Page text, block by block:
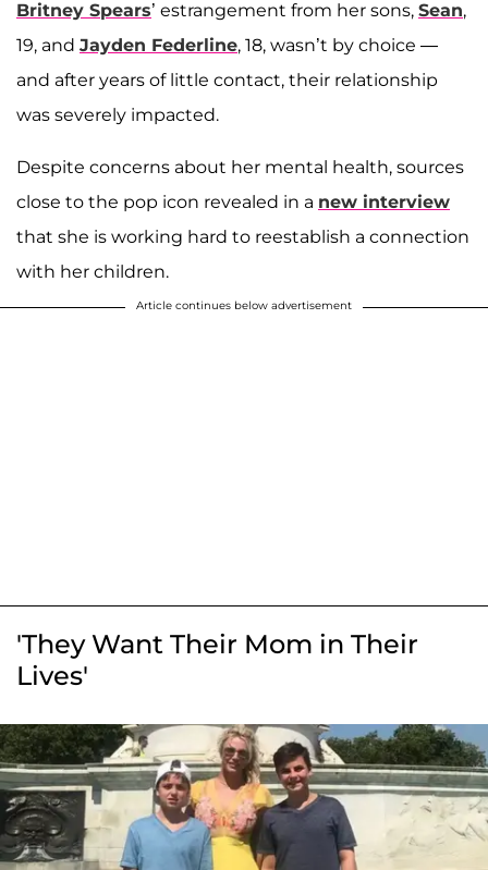
Britney Spears’ estrangement from her sons, Sean,
19, and Jayden Federline, 18, wasn’t by choice —
and after years of little contact, their relationship
was severely impacted.
Despite concerns about her mental health, sources
close to the pop icon revealed in a new interview
that she is working hard to reestablish a connection
with her children.
Article continues below advertisement
'They Want Their Mom in Their
Lives'